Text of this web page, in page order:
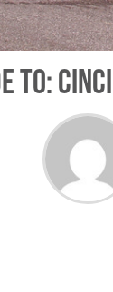
TO: